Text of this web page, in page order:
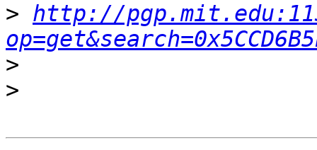
> http://
>
>